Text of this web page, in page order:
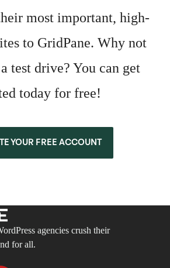
most important, high-
to GridPane. Why not
test drive? You can get
today for free!
YOUR FREE ACCOUNT
agencies crush their
for all.